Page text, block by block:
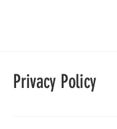
Privacy Policy